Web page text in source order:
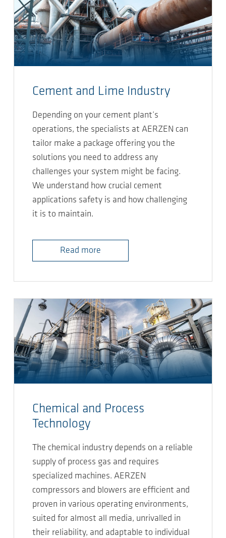
Cement and Lime Industry
Depending on your cement plant’s
operations, the specialists at AERZEN can
tailor make a package offering you the
solutions you need to address any
challenges your system might be facing.
We understand how crucial cement
applications safety is and how challenging
it is to maintain.
Read more
Chemical and Process
Technology
The chemical industry depends on a reliable
supply of process gas and requires
specialized machines. AERZEN
compressors and blowers are efficient and
proven in various operating environments,
suited for almost all media, unrivalled in
their reliability, and adaptable to individual